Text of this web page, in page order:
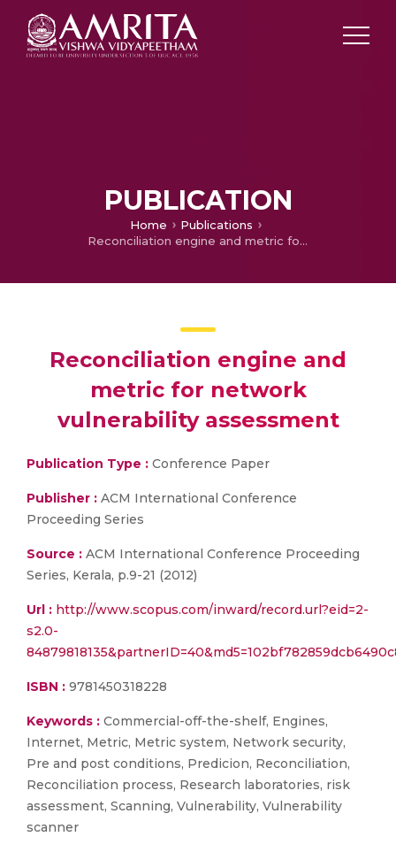
PUBLICATION
Home
Publications
Reconciliation engine and metric for network vulnerability assessment
Reconciliation engine and
metric for network
vulnerability assessment
Publication Type : Conference Paper
Publisher : ACM International Conference
Proceeding Series
Source : ACM International Conference Proceeding
Series, Kerala, p.9-21 (2012)
Url : http://www.scopus.com/inward/record.url?eid=2-
s2.0-
ISBN : 9781450318228
Keywords : Commercial-off-the-shelf, Engines,
Internet, Metric, Metric system, Network security,
Pre and post conditions, Predicion, Reconciliation,
Reconciliation process, Research laboratories, risk
assessment, Scanning, Vulnerability, Vulnerability
scanner